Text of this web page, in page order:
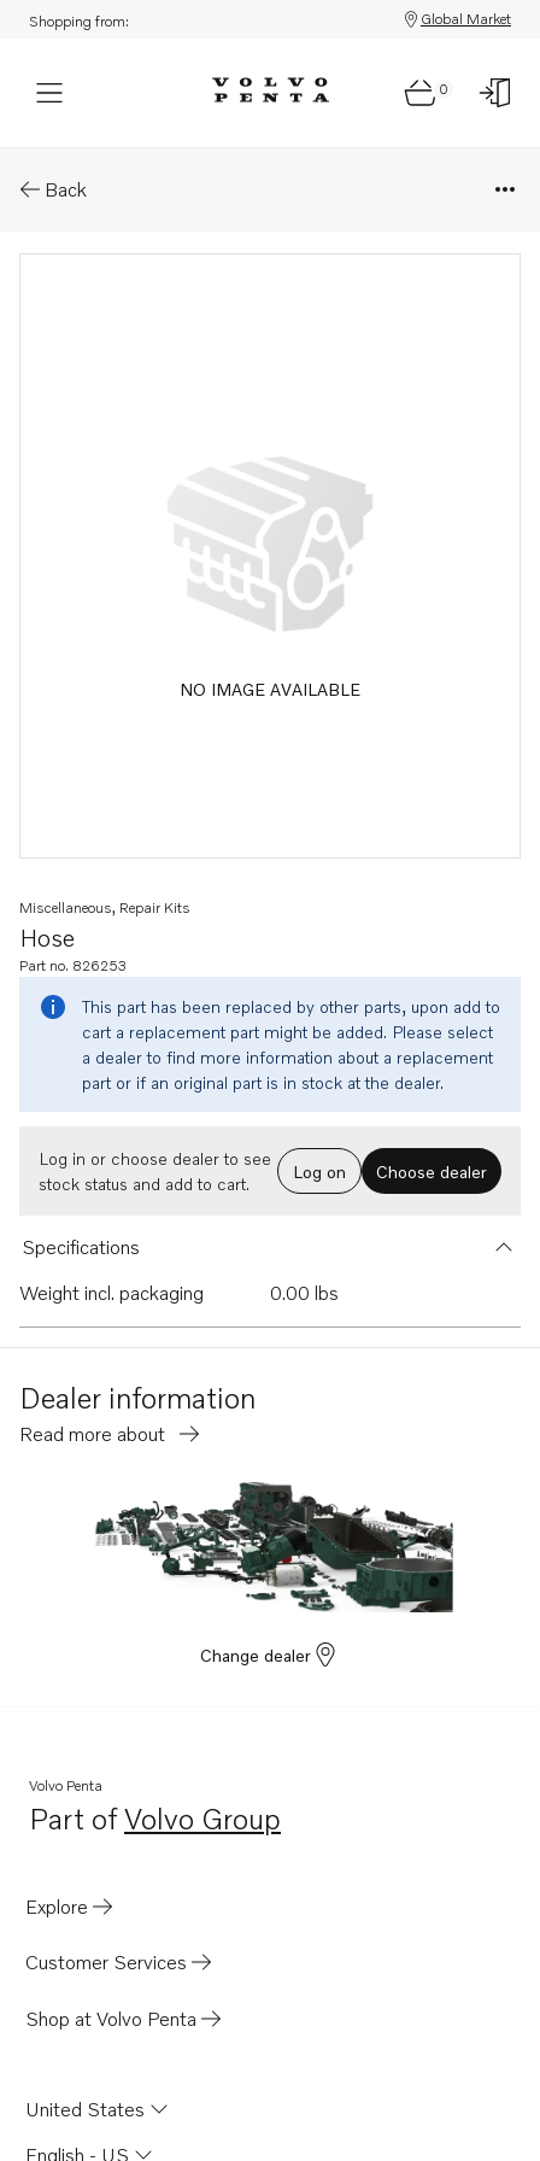
Shopping from: Global Market
0
Back
NO IMAGE AVAILABLE
Hose
Miscellaneous, Repair Kits
Part no. 826253
This part has been replaced by other parts, upon add to
cart a replacement part might be added. Please select
a dealer to find more information about a replacement
part or if an original part is in stock at the dealer.
Log in or choose dealer to see
stock status and add to cart.
Log on Choose dealer
Specifications
Weight incl. packaging
0.00 lbs
Dealer information
Read more about
Change dealer
Volvo Penta
Part ofVolvo Group
Opens in a new tab
Explore
Customer Services
Shop at Volvo Penta
United States
English - US